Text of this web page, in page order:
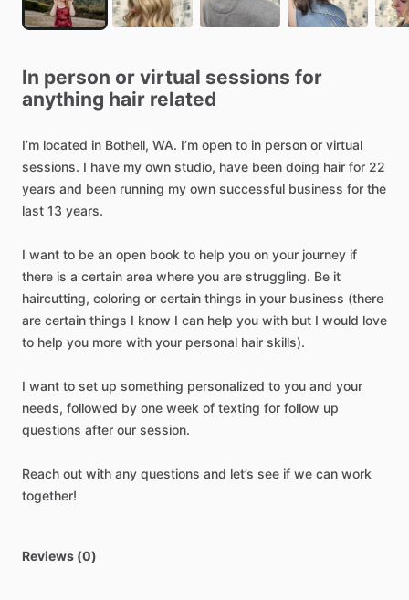
In person or virtual sessions for
anything hair related
I’m located in Bothell, WA. I’m open to in person or virtual
sessions. I have my own studio, have been doing hair for 22
years and been running my own successful business for the
last 13 years.
I want to be an open book to help you on your journey if
there is a certain area where you are struggling. Be it
haircutting, coloring or certain things in your business (there
are certain things I know I can help you with but I would love
to help you more with your personal hair skills).
I want to set up something personalized to you and your
needs, followed by one week of texting for follow up
questions after our session.
Reach out with any questions and let’s see if we can work
together!
Reviews (0)